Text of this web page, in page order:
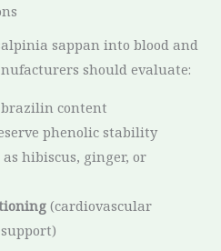
sappan into blood and
should evaluate:
content
phenolic stability
as hibiscus, ginger, or
(cardiovascular